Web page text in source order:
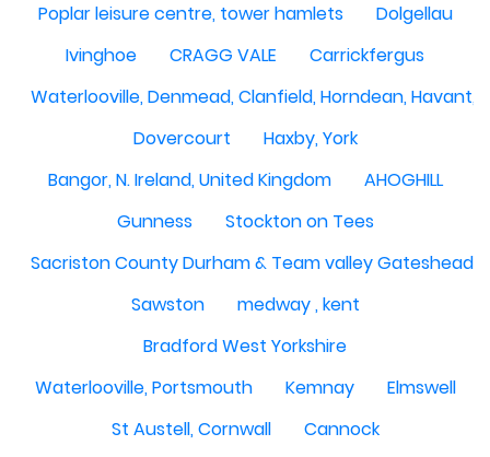
Poplar leisure centre, tower hamlets
Dolgellau
Ivinghoe
CRAGG VALE
Carrickfergus
Waterlooville, Denmead, Clanfield, Horndean, Havant,
Dovercourt
Haxby, York
Bangor, N. Ireland, United Kingdom
AHOGHILL
Gunness
Stockton on Tees
Sacriston County Durham & Team valley Gateshead
Sawston
medway , kent
Bradford West Yorkshire
Waterlooville, Portsmouth
Kemnay
Elmswell
St Austell, Cornwall
Cannock